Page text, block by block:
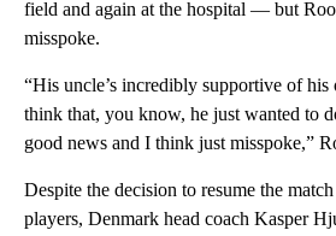
field and again at the hospital — but
misspoke.
“His uncle’s incredibly supportive of
think that, you know, he just wanted to
good news and I think just misspoke,”
Despite the decision to resume the
players, Denmark head coach Kasper